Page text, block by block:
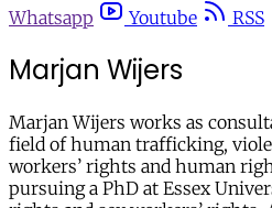
Whatsapp
Youtube RSS
Marjan Wijers
Marjan Wijers works as
field of human trafficking,
workers’ rights and human
pursuing a PhD at Essex